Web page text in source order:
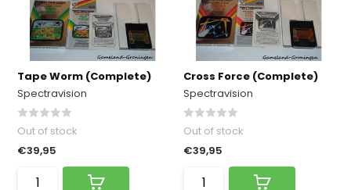
Tape Worm (Complete)
Spectravision
Out of stock
€39,95
Cross Force (Complete)
Spectravision
Out of stock
€39,95